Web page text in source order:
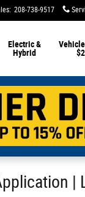
: 208-738-9517
Electric &
Hybrid